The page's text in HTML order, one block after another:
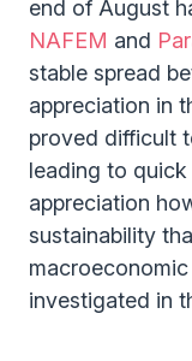
end of August
NAFEM and
stable spread
appreciation in
proved difficult
leading to
appreciation
sustainability
investigated in